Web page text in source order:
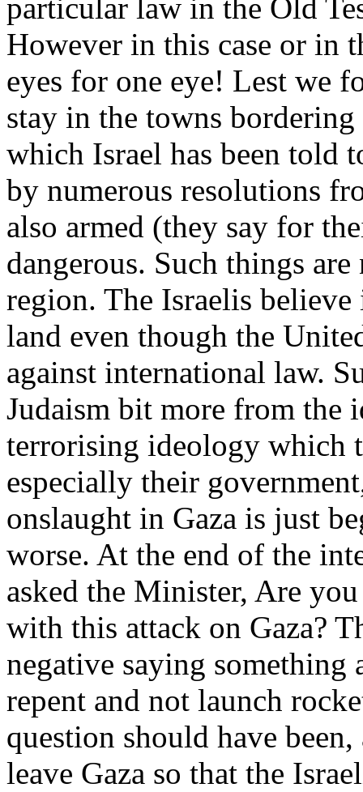
particular law in the Old
However in this case or in
eyes for one eye! Lest we
stay in the towns
which Israel has been told
by numerous resolutions
also armed (they say for
dangerous. Such things
region. The Israelis
land even though the
against international law.
Judaism bit more from the
terrorising ideology which
especially their
onslaught in Gaza is just
worse. At the end of the
asked the Minister, Are
with this attack on Gaza?
negative saying something
repent and not launch
question should have
leave Gaza so that the